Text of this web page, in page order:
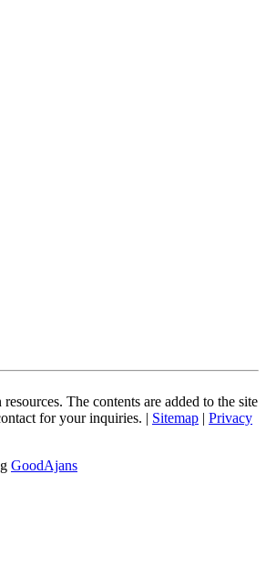
The contents are added to the site
for your inquiries. | Sitemap | Privacy
GoodAjans